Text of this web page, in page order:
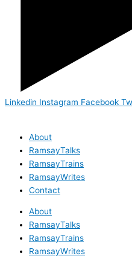
Linkedin Instagram Facebook
About
RamsayTalks
RamsayTrains
RamsayWrites
Contact
About
RamsayTalks
RamsayTrains
RamsayWrites